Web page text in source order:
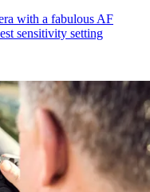
with a fabulous AF
sensitivity setting